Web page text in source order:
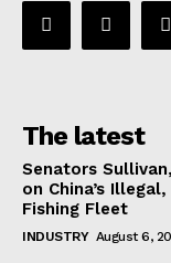
The latest
Senators
on China’s
Fishing Fleet
INDUSTRY August 6,